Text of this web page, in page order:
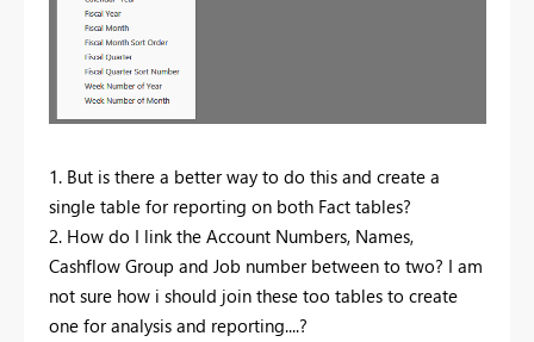
1. But is there a better way to do this and create a
single table for reporting on both Fact tables?
2. How do I link the Account Numbers, Names,
Cashflow Group and Job number between to two? I am
not sure how i should join these too tables to create
one for analysis and reporting....?